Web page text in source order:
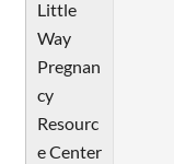
Little
Way
Pregnan
cy
Resourc
e Center